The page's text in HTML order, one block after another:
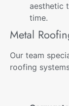
aesthetic
time.
Metal
Our team
roofing